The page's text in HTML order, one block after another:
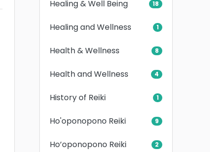
Healing & Well Being 18
Healing and Wellness 1
Health & Wellness 8
Health and Wellness 4
History of Reiki 1
Ho'oponopono Reiki 9
Ho’oponopono Reiki 2